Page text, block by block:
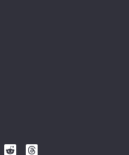
Follow
Follow